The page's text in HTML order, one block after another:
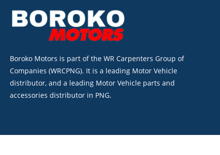
Boroko Motors is part of the WR Carpenters Group of
Companies (WRCPNG). It is a leading Motor Vehicle
distributor, and a leading Motor Vehicle parts and
accessories distributor in PNG.